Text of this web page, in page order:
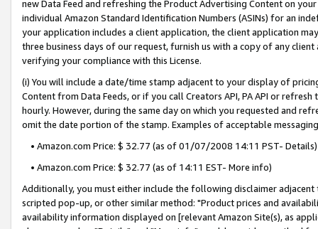
new Data Feed and refreshing the Product Advertising Content on
individual Amazon Standard Identification Numbers (ASINs) for an
your application includes a client application, the client application
three business days of our request, furnish us with a copy of any
verifying your compliance with this License.
(i) You will include a date/time stamp adjacent to your display of
Content from Data Feeds, or if you call Creators API, PA API or
hourly. However, during the same day on which you requested and
omit the date portion of the stamp. Examples of acceptable
• Amazon.com Price: $ 32.77 (as of 01/07/2008 14:11 PST- Details)
• Amazon.com Price: $ 32.77 (as of 14:11 EST- More info)
Additionally, you must either include the following disclaimer
scripted pop-up, or other similar method: "Product prices and
availability information displayed on [relevant Amazon Site(s), as